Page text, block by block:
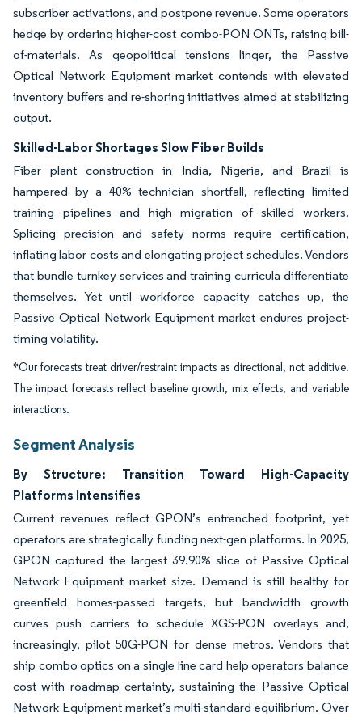
subscriber activations, and postpone revenue. Some operators
hedge by ordering higher-cost combo-PON ONTs, raising bill-
of-materials. As geopolitical tensions linger, the Passive
Optical Network Equipment market contends with elevated
inventory buffers and re-shoring initiatives aimed at stabilizing
output.
Skilled-Labor Shortages Slow Fiber Builds
Fiber plant construction in India, Nigeria, and Brazil is
hampered by a 40% technician shortfall, reflecting limited
training pipelines and high migration of skilled workers.
Splicing precision and safety norms require certification,
inflating labor costs and elongating project schedules. Vendors
that bundle turnkey services and training curricula differentiate
themselves. Yet until workforce capacity catches up, the
Passive Optical Network Equipment market endures project-
timing volatility.
*Our forecasts treat driver/restraint impacts as directional, not additive.
The impact forecasts reflect baseline growth, mix effects, and variable
interactions.
Segment Analysis
By Structure: Transition Toward High-Capacity
Platforms Intensifies
Current revenues reflect GPON’s entrenched footprint, yet
operators are strategically funding next-gen platforms. In 2025,
GPON captured the largest 39.90% slice of Passive Optical
Network Equipment market size. Demand is still healthy for
greenfield homes-passed targets, but bandwidth growth
curves push carriers to schedule XGS-PON overlays and,
increasingly, pilot 50G-PON for dense metros. Vendors that
ship combo optics on a single line card help operators balance
cost with roadmap certainty, sustaining the Passive Optical
Network Equipment market’s multi-standard equilibrium. Over